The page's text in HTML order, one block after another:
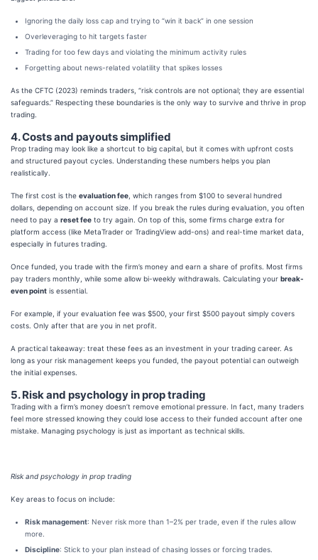
Ignoring the daily loss cap and trying to “win it back” in one session
Overleveraging to hit targets faster
Trading for too few days and violating the minimum activity rules
Forgetting about news-related volatility that spikes losses
As the CFTC (2023) reminds traders, “risk controls are not optional; they are essential
safeguards.” Respecting these boundaries is the only way to survive and thrive in prop
trading.
4. Costs and payouts simplified
Prop trading may look like a shortcut to big capital, but it comes with upfront costs
and structured payout cycles. Understanding these numbers helps you plan
realistically.
The first cost is the evaluation fee , which ranges from $100 to several hundred
dollars, depending on account size. If you break the rules during evaluation, you often
need to pay a reset fee to try again. On top of this, some firms charge extra for
platform access (like MetaTrader or TradingView add-ons) and real-time market data,
especially in futures trading.
Once funded, you trade with the firm’s money and earn a share of profits. Most firms
pay traders monthly, while some allow bi-weekly withdrawals. Calculating your break-
even point is essential.
For example, if your evaluation fee was $500, your first $500 payout simply covers
costs. Only after that are you in net profit.
A practical takeaway: treat these fees as an investment in your trading career. As
long as your risk management keeps you funded, the payout potential can outweigh
the initial expenses.
5. Risk and psychology in prop trading
Trading with a firm’s money doesn’t remove emotional pressure. In fact, many traders
feel more stressed knowing they could lose access to their funded account after one
mistake. Managing psychology is just as important as technical skills.
Risk and psychology in prop trading
Key areas to focus on include:
Risk management: Never risk more than 1–2% per trade, even if the rules allow
more.
Discipline: Stick to your plan instead of chasing losses or forcing trades.